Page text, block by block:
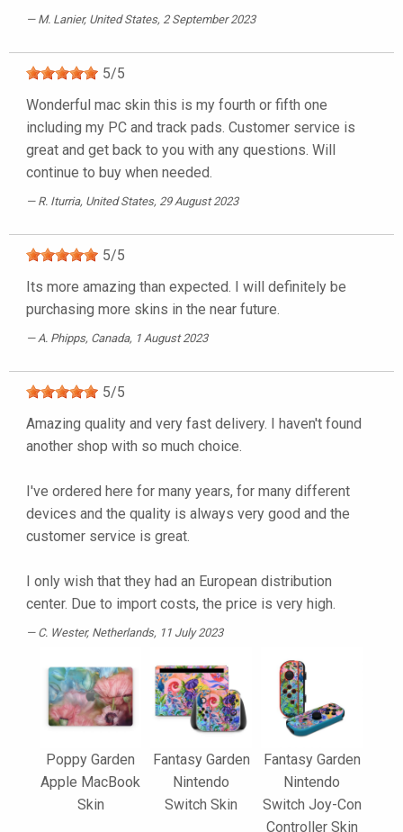
M. Lanier, United States, 2 September 2023
5/5
Wonderful mac skin this is my fourth or fifth one
including my PC and track pads. Customer service is
great and get back to you with any questions. Will
continue to buy when needed.
R. Iturria, United States, 29 August 2023
5/5
Its more amazing than expected. I will definitely be
purchasing more skins in the near future.
A. Phipps, Canada, 1 August 2023
5/5
Amazing quality and very fast delivery. I haven't found
another shop with so much choice.
I've ordered here for many years, for many different
devices and the quality is always very good and the
customer service is great.
I only wish that they had an European distribution
center. Due to import costs, the price is very high.
C. Wester, Netherlands, 11 July 2023
Poppy Garden
Apple MacBook
Skin
Fantasy Garden
Nintendo
Switch Skin
Fantasy Garden
Nintendo
Switch Joy-Con
Controller Skin